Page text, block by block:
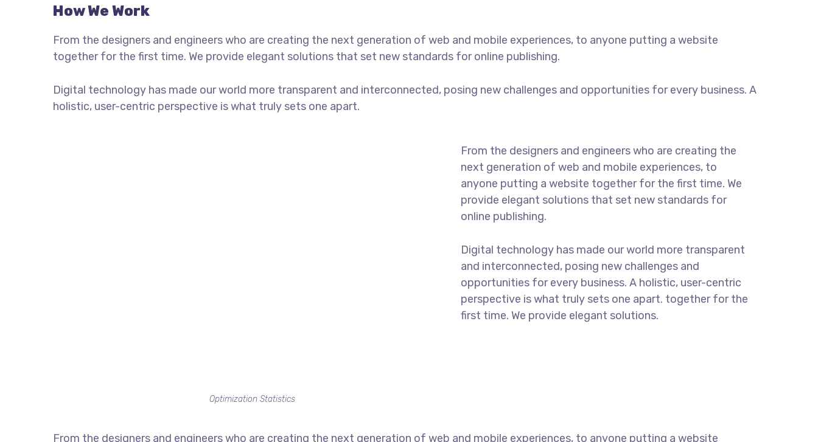
How We Work
From the designers and engineers who are creating the next generation of web and mobile experiences, to anyone putting a website
together for the first time. We provide elegant solutions that set new standards for online publishing.
Digital technology has made our world more transparent and interconnected, posing new challenges and opportunities for every business. A
holistic, user-centric perspective is what truly sets one apart.
Optimization Statistics
From the designers and engineers who are creating the
next generation of web and mobile experiences, to
anyone putting a website together for the first time. We
provide elegant solutions that set new standards for
online publishing.
Digital technology has made our world more transparent
and interconnected, posing new challenges and
opportunities for every business. A holistic, user-centric
perspective is what truly sets one apart. together for the
first time. We provide elegant solutions.
From the designers and engineers who are creating the next generation of web and mobile experiences, to anyone putting a website